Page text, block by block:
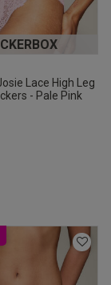
Lace High Leg
- Pale Pink